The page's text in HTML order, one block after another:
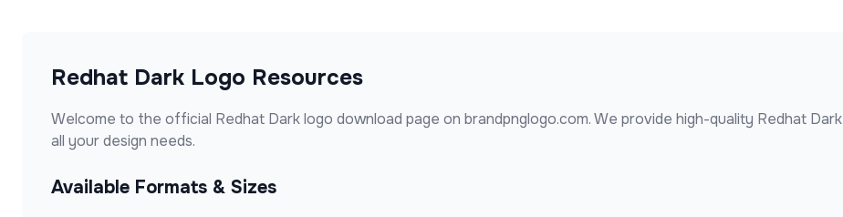
Redhat Dark Logo Resources
Welcome to the official Redhat Darklogo download page on brandpnglogo.com. We provide high-quality Redhat Dark
all your design needs.
Available Formats & Sizes